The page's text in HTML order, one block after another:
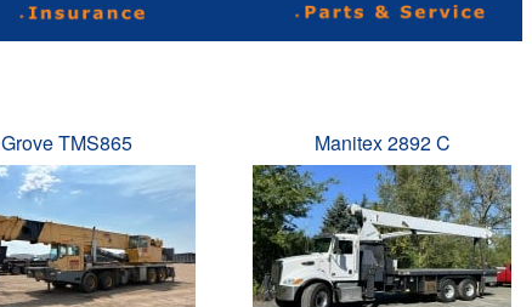
Grove TMS865 Manitex 2892 C